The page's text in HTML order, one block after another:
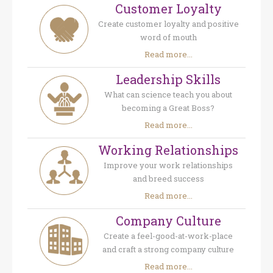
Customer Loyalty
Create customer loyalty and positive
word of mouth
Read more...
Leadership Skills
What can science teach you about
becoming a Great Boss?
Read more...
Working Relationships
Improve your work relationships
and breed success
Read more...
Company Culture
Create a feel-good-at-work-place
and craft a strong company culture
Read more...